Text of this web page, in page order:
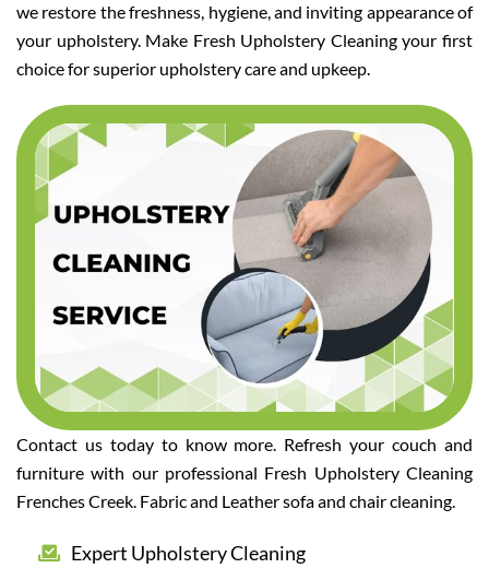
we restore the freshness, hygiene, and inviting appearance of
your upholstery. Make Fresh Upholstery Cleaning your first
choice for superior upholstery care and upkeep.
Contact us today to know more. Refresh your couch and
furniture with our professional Fresh Upholstery Cleaning
Frenches Creek. Fabric and Leather sofa and chair cleaning.
Expert Upholstery Cleaning